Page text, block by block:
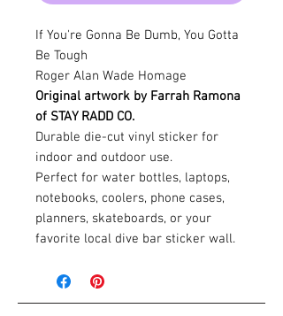
If You're Gonna Be Dumb, You Gotta
Be Tough
Roger Alan Wade Homage
Original artwork by Farrah Ramona
of STAY RADD CO.
Durable die-cut vinyl sticker for
indoor and outdoor use.
Perfect for water bottles, laptops,
notebooks, coolers, phone cases,
planners, skateboards, or your
favorite local dive bar sticker wall.